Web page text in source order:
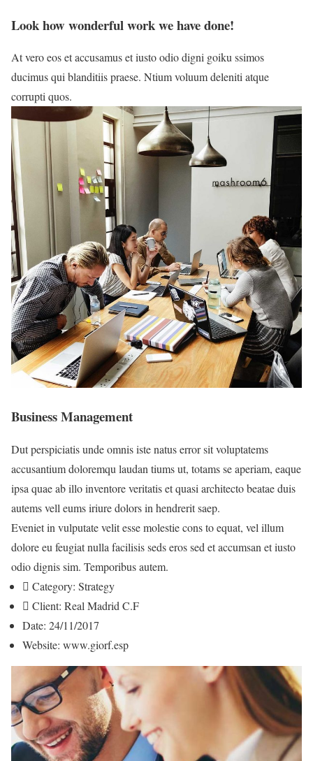
Look how wonderful work we have done!
At vero eos et accusamus et iusto odio digni goiku ssimos
ducimus qui blanditiis praese. Ntium voluum deleniti atque
corrupti quos.
Business Management
Dut perspiciatis unde omnis iste natus error sit voluptatems
accusantium doloremqu laudan tiums ut, totams se aperiam, eaque
ipsa quae ab illo inventore veritatis et quasi architecto beatae duis
autems vell eums iriure dolors in hendrerit saep.
Eveniet in vulputate velit esse molestie cons to equat, vel illum
dolore eu feugiat nulla facilisis seds eros sed et accumsan et iusto
odio dignis sim. Temporibus autem.
Category: Strategy
Client: Real Madrid C.F
Date: 24/11/2017
Website: www.giorf.esp